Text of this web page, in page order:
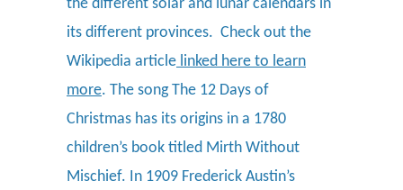
the different solar and lunar calendars in
its different provinces. Check out the
Wikipedia article linked here to learn
more. The song The 12 Days of
Christmas has its origins in a 1780
children’s book titled Mirth Without
Mischief. In 1909 Frederick Austin’s